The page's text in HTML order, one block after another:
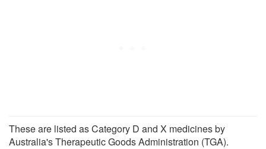
These are listed as Category D and X medicines by
Australia's Therapeutic Goods Administration (TGA).